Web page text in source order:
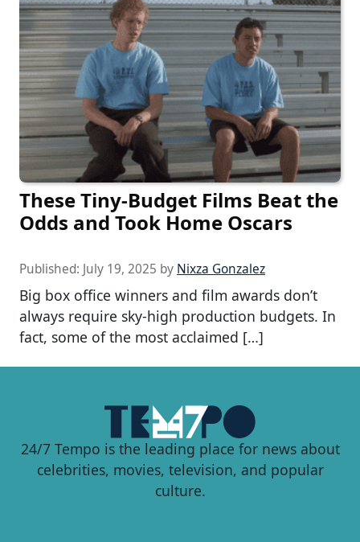
These Tiny-Budget Films Beat the
Odds and Took Home Oscars
Published: July 19, 2025 by Nixza Gonzalez
Big box office winners and film awards don’t
always require sky-high production budgets. In
fact, some of the most acclaimed […]
24/7 Tempo is the leading place for news about
celebrities, movies, television, and popular
culture.